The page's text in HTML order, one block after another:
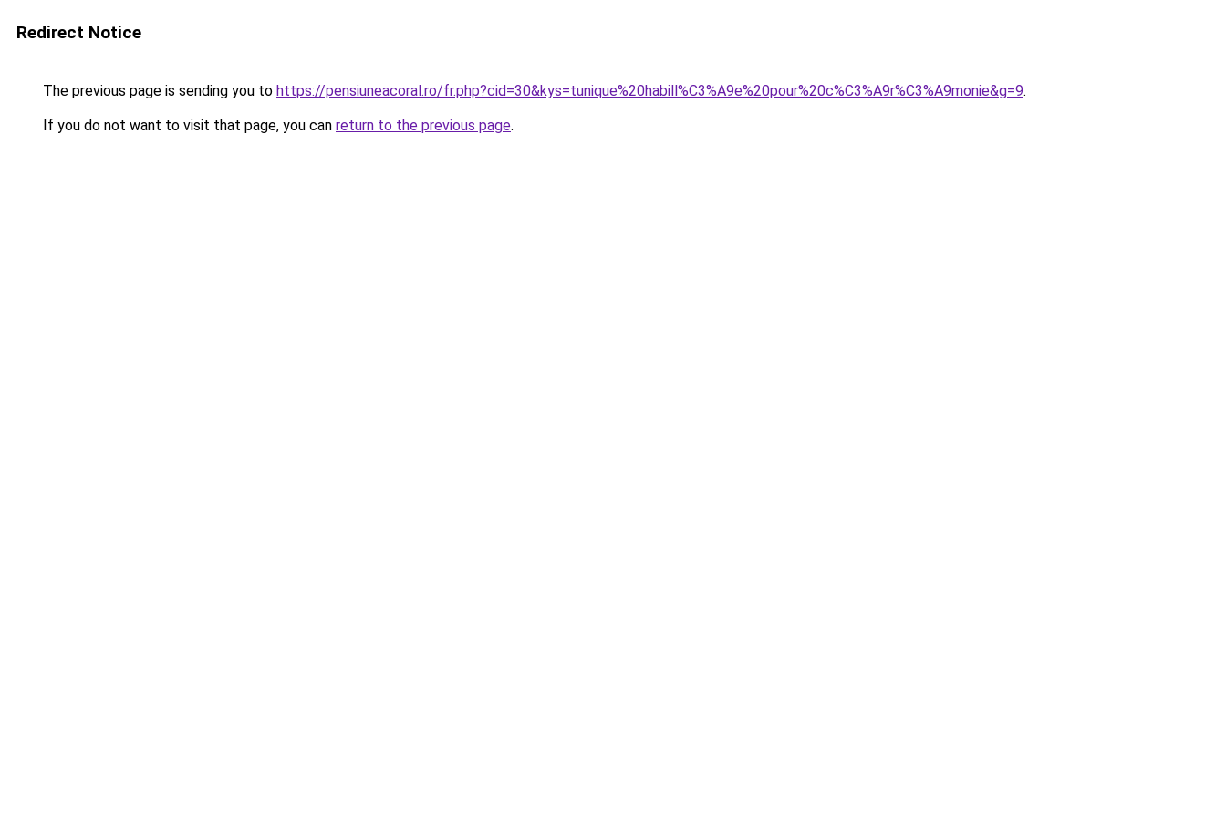
Redirect Notice
The previous page is sending you to https://pensiuneacoral.ro/fr.php?cid=30&kys=tunique%20habill%C3%A9e%20pour%20c%C3%A9r%C3%A9monie&g=9.
If you do not want to visit that page, you can return to the previous page.